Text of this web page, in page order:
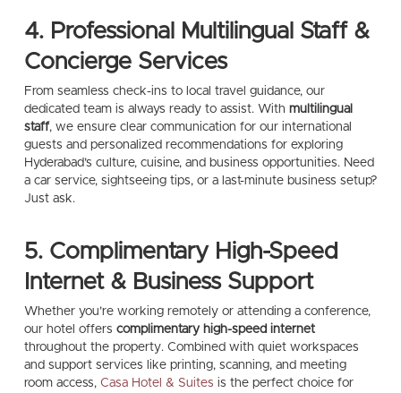
4. Professional Multilingual Staff &
Concierge Services
From seamless check-ins to local travel guidance, our
dedicated team is always ready to assist. With multilingual
staff, we ensure clear communication for our international
guests and personalized recommendations for exploring
Hyderabad’s culture, cuisine, and business opportunities. Need
a car service, sightseeing tips, or a last-minute business setup?
Just ask.
5. Complimentary High-Speed
Internet & Business Support
Whether you’re working remotely or attending a conference,
our hotel offers complimentary high-speed internet
throughout the property. Combined with quiet workspaces
and support services like printing, scanning, and meeting
room access, Casa Hotel & Suites is the perfect choice for